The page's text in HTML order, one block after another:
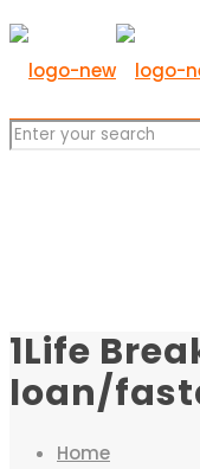
1Life
loan/
Home